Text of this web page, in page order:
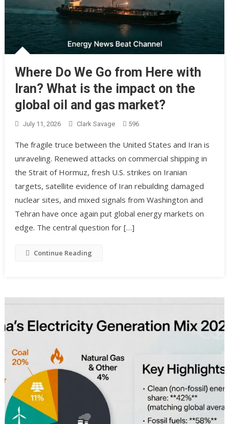
Where Do We Go from Here with
Iran? What is the impact on the
global oil and gas market?
July 11, 2026 Clark Savage 596
The fragile truce between the United States and Iran is
unraveling. Renewed attacks on commercial shipping in
the Strait of Hormuz, fresh U.S. strikes on Iranian
targets, satellite evidence of Iran rebuilding damaged
nuclear sites, and mixed signals from Washington and
Tehran have once again put global energy markets on
edge. The central question for […]
Continue Reading